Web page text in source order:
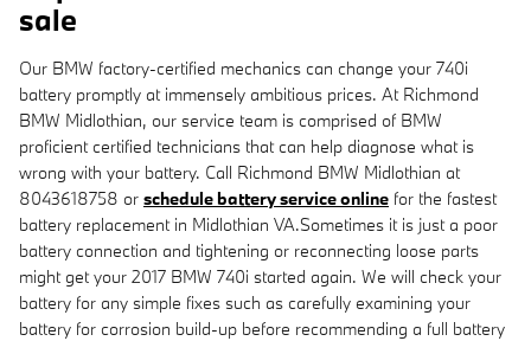
sale
Our BMW factory-certified mechanics can change your 740i
battery promptly at immensely ambitious prices. At Richmond
BMW Midlothian, our service team is comprised of BMW
proficient certified technicians that can help diagnose what is
wrong with your battery. Call Richmond BMW Midlothian at
8043618758 or schedule battery service online for the fastest
battery replacement in Midlothian VA.Sometimes it is just a poor
battery connection and tightening or reconnecting loose parts
might get your 2017 BMW 740i started again. We will check your
battery for any simple fixes such as carefully examining your
battery for corrosion build-up before recommending a full battery